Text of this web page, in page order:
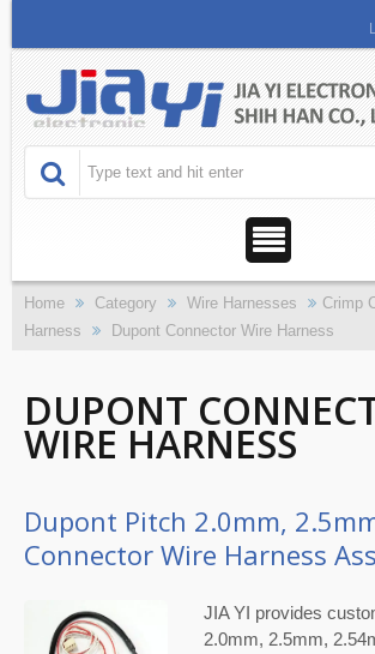
Home Category Wire Harnesses
Crimp
Harness
Dupont Connector Wire Harness
DUPONT
WIRE HARNESS
Dupont Pitch 2.0mm,
Connector Wire Harness
JIA YI provides
2.0mm, 2.5mm,